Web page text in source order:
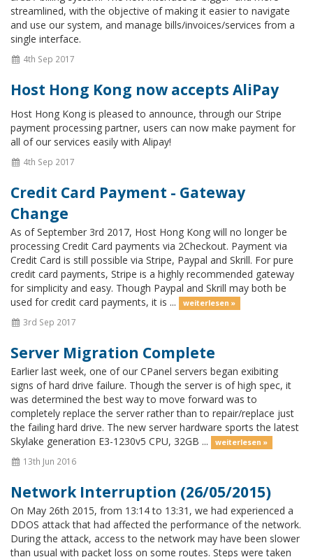
streamlined, with the objective of making it easier to navigate
and use our system, and manage bills/invoices/services from a
single interface.
4th Sep 2017
Host Hong Kong now accepts AliPay
Host Hong Kong is pleased to announce, through our Stripe
payment processing partner, users can now make payment for
all of our services easily with Alipay!
4th Sep 2017
Credit Card Payment - Gateway
Change
As of September 3rd 2017, Host Hong Kong will no longer be
processing Credit Card payments via 2Checkout. Payment via
Credit Card is still possible via Stripe, Paypal and Skrill. For pure
credit card payments, Stripe is a highly recommended gateway
for simplicity and easy. Though Paypal and Skrill may both be
used for credit card payments, it is ...
weiterlesen »
3rd Sep 2017
Server Migration Complete
Earlier last week, one of our CPanel servers began exibiting
signs of hard drive failure. Though the server is of high spec, it
was determined the best way to move forward was to
completely replace the server rather than to repair/replace just
the failing hard drive. The new server hardware sports the latest
Skylake generation E3-1230v5 CPU, 32GB ...
weiterlesen »
13th Jun 2016
Network Interruption (26/05/2015)
On May 26th 2015, from 13:14 to 13:31, we had experienced a
DDOS attack that had affected the performance of the network.
During the attack, access to the network may have been slower
than usual with packet loss on some routes. Steps were taken